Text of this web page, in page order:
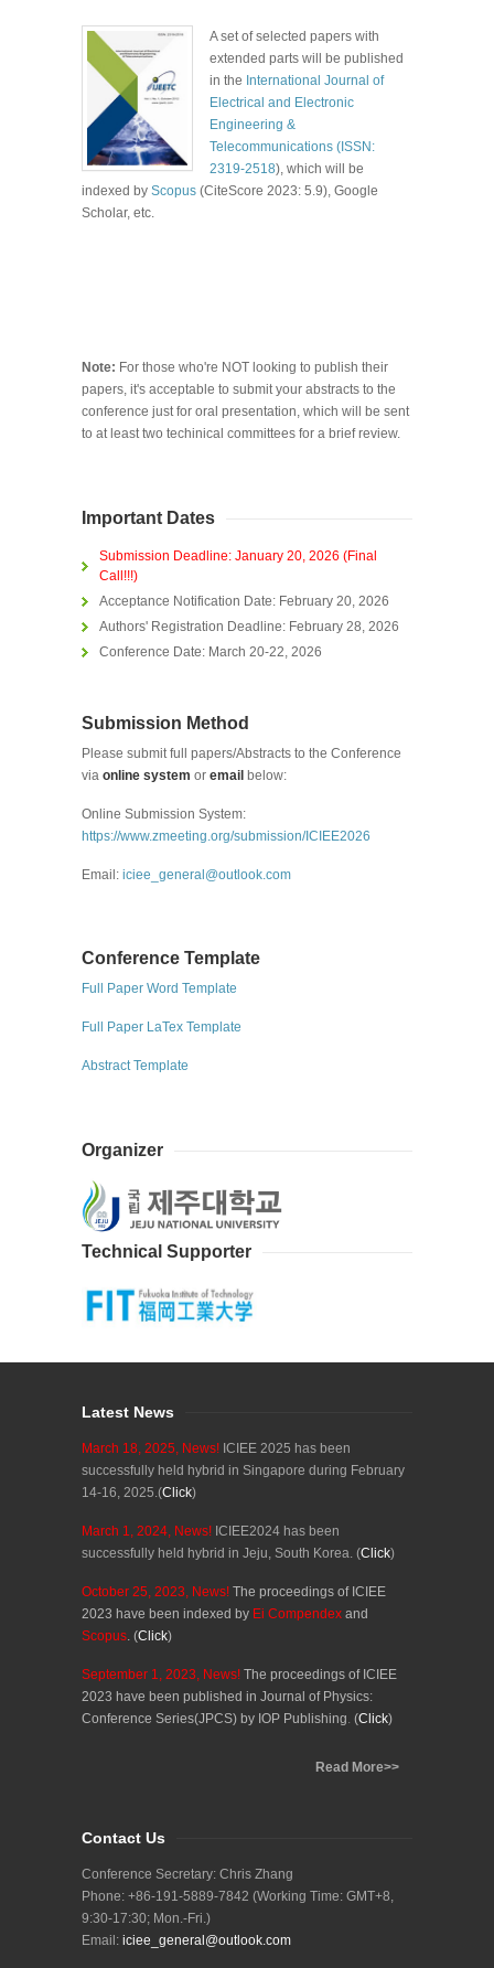
A set of selected papers with
extended parts will be published
in the International Journal of
Electrical and Electronic
Engineering &
Telecommunications (ISSN:
2319-2518), which will be
indexed by Scopus (CiteScore 2023: 5.9), Google
Scholar, etc.
Note: For those who're NOT looking to publish their
papers, it's acceptable to submit your abstracts to the
conference just for oral presentation, which will be sent
to at least two techinical committees for a brief review.
Important Dates
Submission Deadline: January 20, 2026 (Final
Call!!!)
Acceptance Notification Date: February 20, 2026
Authors' Registration Deadline: February 28, 2026
Conference Date: March 20-22, 2026
Submission Method
Please submit full papers/Abstracts to the Conference
via online system or email below:
Online Submission System:
https://www.zmeeting.org/submission/ICIEE2026
Email: iciee_general@outlook.com
Conference Template
Full Paper Word Template
Full Paper LaTex Template
Abstract Template
Organizer
Technical Supporter
Latest News
March 18, 2025, News! ICIEE 2025 has been
successfully held hybrid in Singapore during February
14-16, 2025.(Click)
March 1, 2024, News! ICIEE2024 has been
successfully held hybrid in Jeju, South Korea. (Click)
October 25, 2023, News! The proceedings of ICIEE
2023 have been indexed by Ei Compendex and
Scopus. (Click)
September 1, 2023, News! The proceedings of ICIEE
2023 have been published in Journal of Physics:
Conference Series(JPCS) by IOP Pu blishing. (Click)
Read More>>
Contact Us
Conference Secretary: Chris Zhang
Phone: +86-191-5889-7842 (Working Time: GMT+8,
9:30-17:30; Mon.-Fri.)
Email: iciee_general@outlook.com